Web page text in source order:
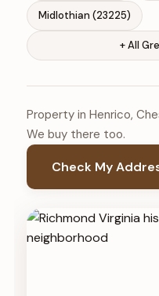
Midlothian (23225)
+ All
Property in Henrico,
We buy there too.
Check My